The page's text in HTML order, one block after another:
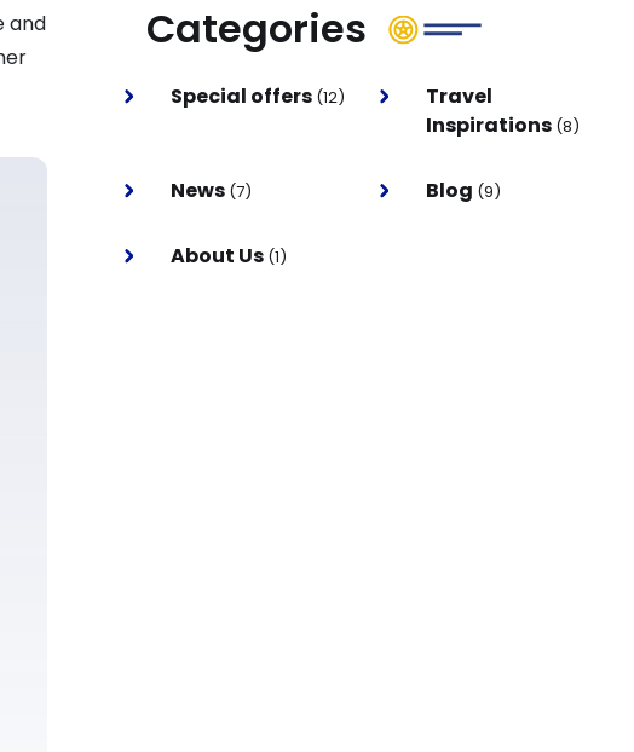
and
Categories
Special offers (12)
Travel
Inspirations (8)
News (7) Blog (9)
About Us (1)